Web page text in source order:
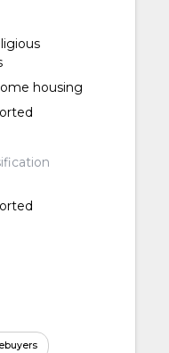
housing